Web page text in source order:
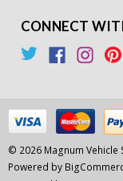
CONNECT
© 2026 Magnum Vehicle
Powered by